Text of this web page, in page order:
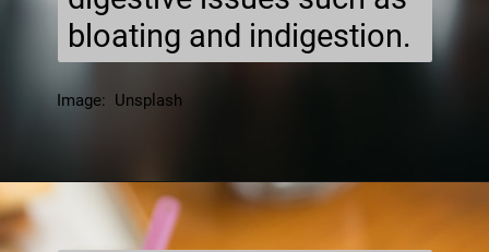
bloating and indigestion.
Image: Unsplash